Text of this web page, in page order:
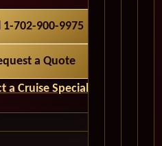
1-702-900-9975
a Quote
a Cruise Specialist